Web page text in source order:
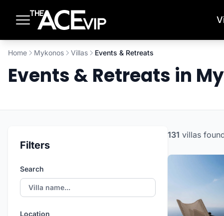
Home Mykonos Villas Events & Retreats
Events & Retreats in
Filters
Search
Location
131 villas